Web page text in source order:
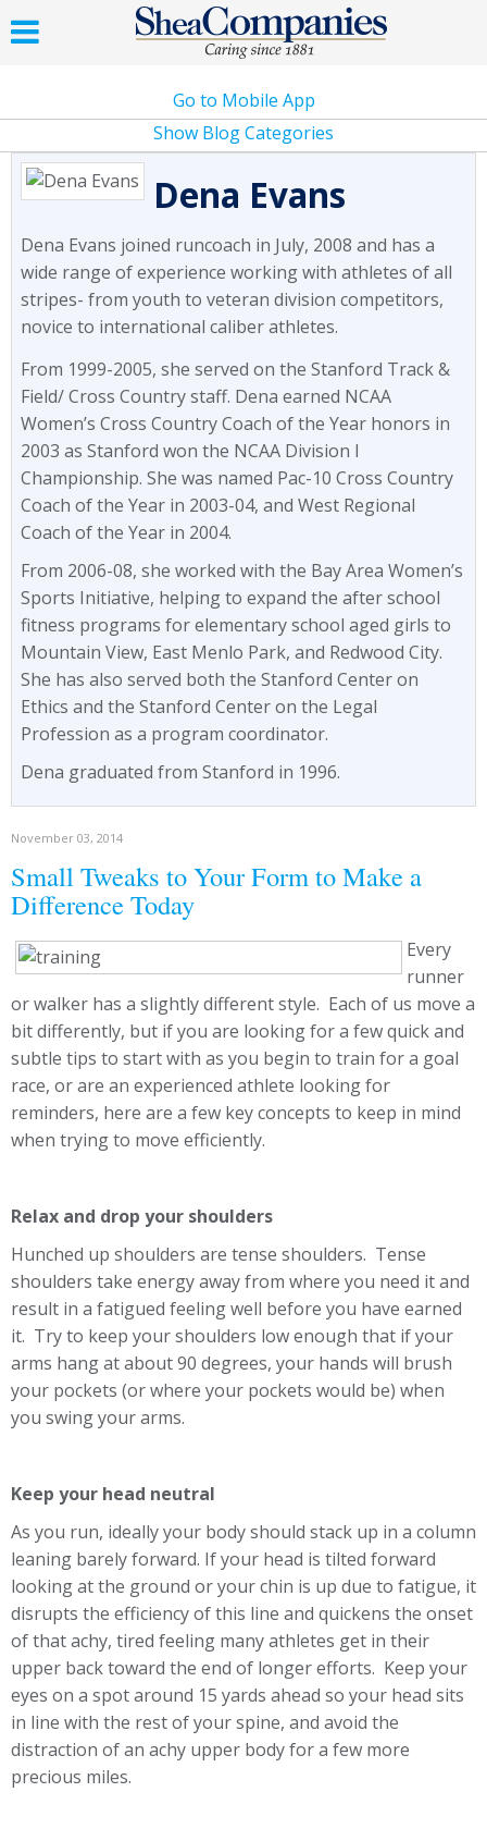
Go to Mobile App
Show Blog Categories
Dena Evans
Dena Evans joined runcoach in July, 2008 and has a
wide range of experience working with athletes of all
stripes- from youth to veteran division competitors,
novice to international caliber athletes.
From 1999-2005, she served on the Stanford Track &
Field/ Cross Country staff. Dena earned NCAA
Women’s Cross Country Coach of the Year honors in
2003 as Stanford won the NCAA Division I
Championship. She was named Pac-10 Cross Country
Coach of the Year in 2003-04, and West Regional
Coach of the Year in 2004.
From 2006-08, she worked with the Bay Area Women’s
Sports Initiative, helping to expand the after school
fitness programs for elementary school aged girls to
Mountain View, East Menlo Park, and Redwood City.
She has also served both the Stanford Center on
Ethics and the Stanford Center on the Legal
Profession as a program coordinator.
Dena graduated from Stanford in 1996.
November 03, 2014
Small Tweaks to Your Form to Make a
Difference Today
Every
runner
or walker has a slightly different style. Each of us move a
bit differently, but if you are looking for a few quick and
subtle tips to start with as you begin to train for a goal
race, or are an experienced athlete looking for
reminders, here are a few key concepts to keep in mind
when trying to move efficiently.
Relax and drop your shoulders
Hunched up shoulders are tense shoulders. Tense
shoulders take energy away from where you need it and
result in a fatigued feeling well before you have earned
it. Try to keep your shoulders low enough that if your
arms hang at about 90 degrees, your hands will brush
your pockets (or where your pockets would be) when
you swing your arms.
Keep your head neutral
As you run, ideally your body should stack up in a column
leaning barely forward. If your head is tilted forward
looking at the ground or your chin is up due to fatigue, it
disrupts the efficiency of this line and quickens the onset
of that achy, tired feeling many athletes get in their
upper back toward the end of longer efforts. Keep your
eyes on a spot around 15 yards ahead so your head sits
in line with the rest of your spine, and avoid the
distraction of an achy upper body for a few more
precious miles.